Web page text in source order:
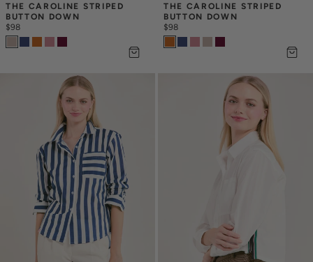
THE CAROLINE STRIPED
BUTTON DOWN
$98
THE CAROLINE STRIPED
BUTTON DOWN
$98